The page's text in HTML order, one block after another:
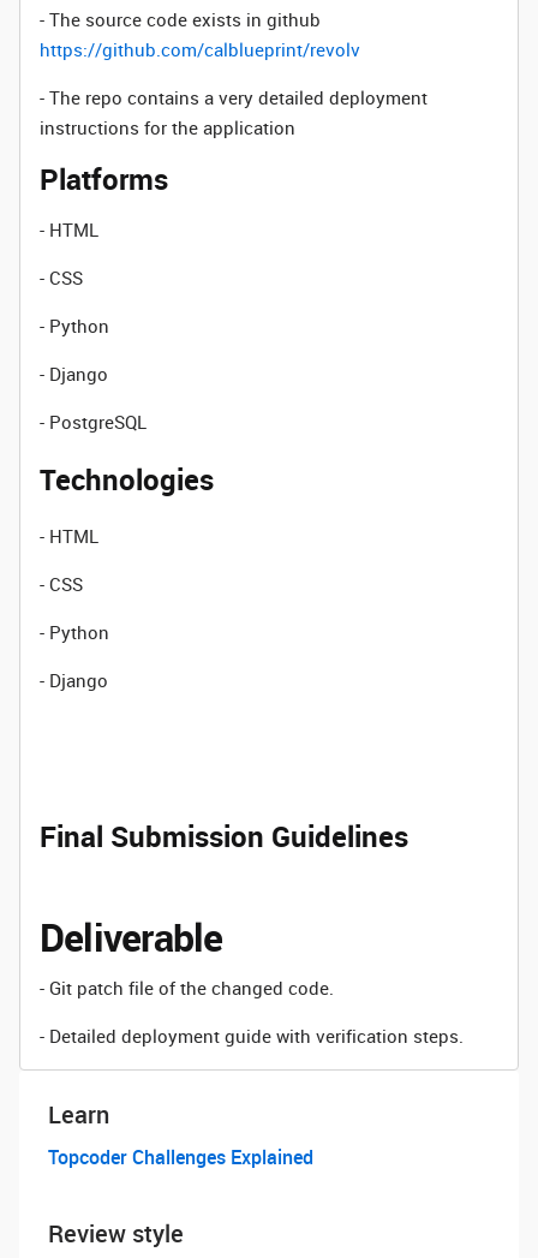
- The source code exists in github
https://github.com/calblueprint/revolv
- The repo contains a very detailed deployment
instructions for the application
Platforms
- HTML
- CSS
- Python
- Django
- PostgreSQL
Technologies
- HTML
- CSS
- Python
- Django
Final Submission Guidelines
Deliverable
- Git patch file of the changed code.
- Detailed deployment guide with verification steps.
Learn
Topcoder Challenges Explained
Review style